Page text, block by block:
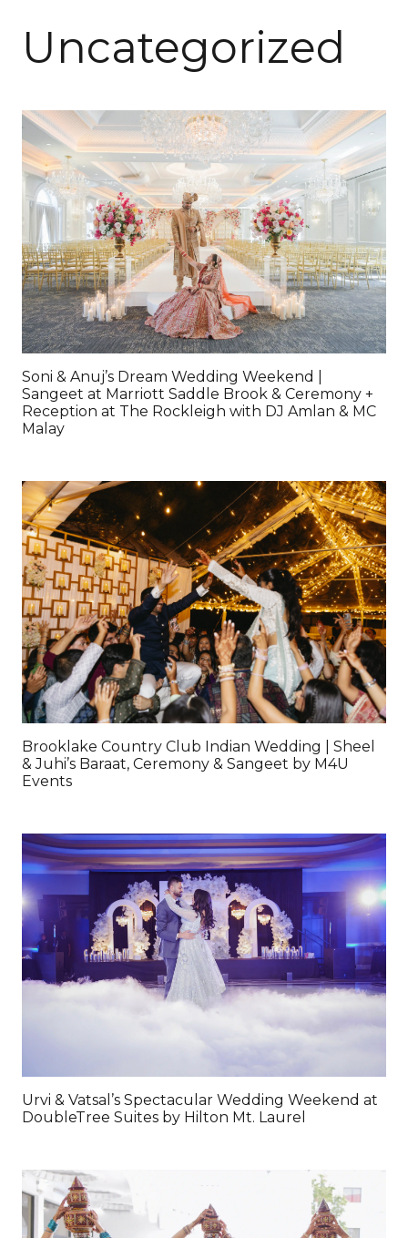
Uncategorized
Soni & Anuj’s Dream Wedding Weekend |
Sangeet at Marriott Saddle Brook & Ceremony +
Reception at The Rockleigh with DJ Amlan & MC
Malay
Brooklake Country Club Indian Wedding | Sheel
& Juhi’s Baraat, Ceremony & Sangeet by M4U
Events
Urvi & Vatsal’s Spectacular Wedding Weekend at
DoubleTree Suites by Hilton Mt. Laurel